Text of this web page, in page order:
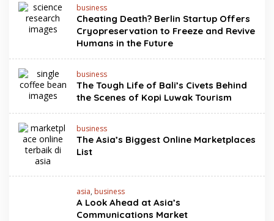
business
Cheating Death? Berlin Startup Offers
Cryopreservation to Freeze and Revive
Humans in the Future
business
The Tough Life of Bali’s Civets Behind
the Scenes of Kopi Luwak Tourism
business
The Asia’s Biggest Online Marketplaces
List
asia, business
A Look Ahead at Asia’s
Communications Market